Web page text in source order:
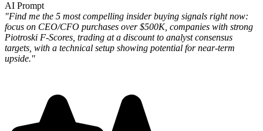
AI Prompt
"Find me the 5 most compelling insider buying signals right now:
focus on CEO/CFO purchases over $500K, companies with strong
Piotroski F-Scores, trading at a discount to analyst consensus
targets, with a technical setup showing potential for near-term
upside."